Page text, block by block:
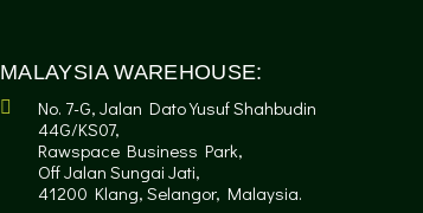
MALAYSIA WAREHOUSE:
No. 7-G, Jalan Dato Yusuf Shahbudin
44G/KS07,
Rawspace Business Park,
Off Jalan Sungai Jati,
41200 Klang, Selangor, Malaysia.